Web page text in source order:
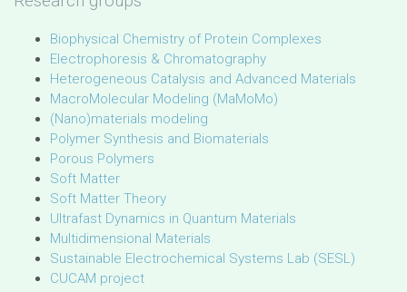
Biophysical Chemistry of Protein Complexes
Electrophoresis & Chromatography
Heterogeneous Catalysis and Advanced Materials
MacroMolecular Modeling (MaMoMo)
(Nano)materials modeling
Polymer Synthesis and Biomaterials
Porous Polymers
Soft Matter
Soft Matter Theory
Ultrafast Dynamics in Quantum Materials
Multidimensional Materials
Sustainable Electrochemical Systems Lab (SESL)
CUCAM project